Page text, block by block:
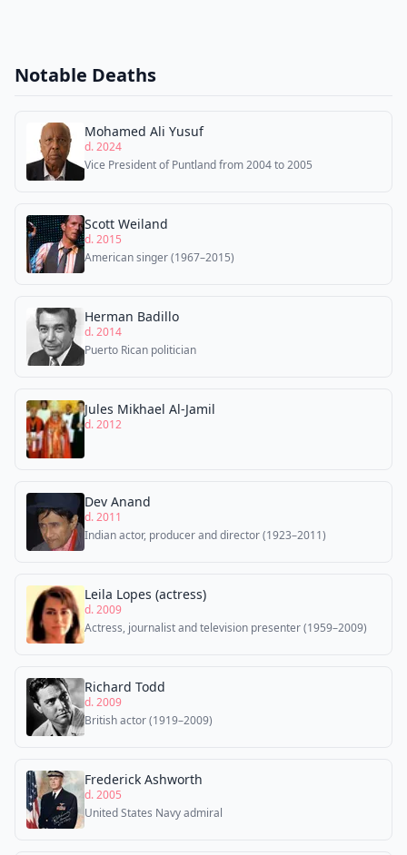
Notable Deaths
Mohamed Ali Yusuf
d. 2024
Vice President of Puntland from 2004 to 2005
Scott Weiland
d. 2015
American singer (1967–2015)
Herman Badillo
d. 2014
Puerto Rican politician
Jules Mikhael Al-Jamil
d. 2012
Dev Anand
d. 2011
Indian actor, producer and director (1923–2011)
Leila Lopes (actress)
d. 2009
Actress, journalist and television presenter (1959–2009)
Richard Todd
d. 2009
British actor (1919–2009)
Frederick Ashworth
d. 2005
United States Navy admiral